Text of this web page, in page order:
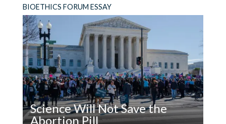
age of AI?
Don’t
Settle
for
Plastic
Flowers:
New
Report
on
What
BIOETHICS FORUM ESSAY
Science Will Not Save the
Abortion Pill